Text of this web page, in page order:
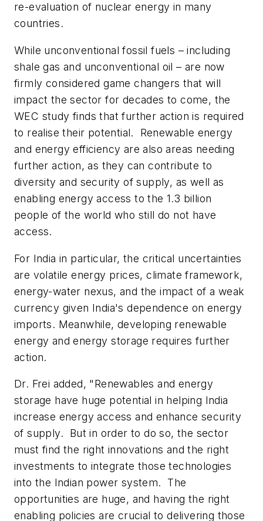
re-evaluation of nuclear energy in many
countries.
While unconventional fossil fuels – including
shale gas and unconventional oil – are now
firmly considered game changers that will
impact the sector for decades to come, the
WEC study finds that further action is required
to realise their potential. Renewable energy
and energy efficiency are also areas needing
further action, as they can contribute to
diversity and security of supply, as well as
enabling energy access to the 1.3 billion
people of the world who still do not have
access.
For India in particular, the critical uncertainties
are volatile energy prices, climate framework,
energy-water nexus, and the impact of a weak
currency given India's dependence on energy
imports. Meanwhile, developing renewable
energy and energy storage requires further
action.
Dr. Frei added, "Renewables and energy
storage have huge potential in helping India
increase energy access and enhance security
of supply. But in order to do so, the sector
must find the right innovations and the right
investments to integrate those technologies
into the Indian power system. The
opportunities are huge, and having the right
enabling policies are crucial to delivering those